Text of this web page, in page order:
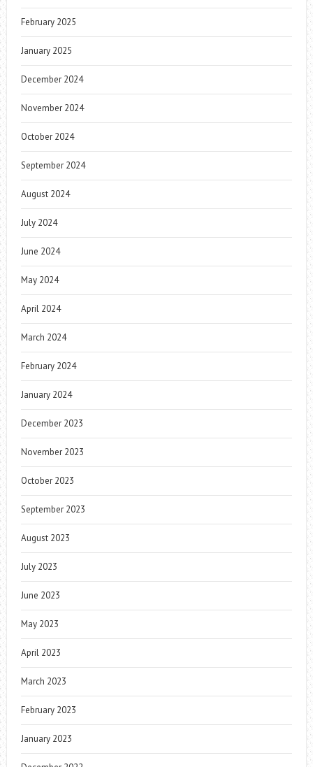
February 2025
January 2025
December 2024
November 2024
October 2024
September 2024
August 2024
July 2024
June 2024
May 2024
April 2024
March 2024
February 2024
January 2024
December 2023
November 2023
October 2023
September 2023
August 2023
July 2023
June 2023
May 2023
April 2023
March 2023
February 2023
January 2023